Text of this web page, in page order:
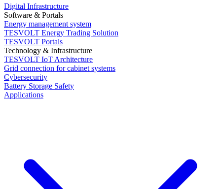
Digital Infrastructure
Software & Portals
Energy management system
TESVOLT Energy Trading Solution
TESVOLT Portals
Technology & Infrastructure
TESVOLT IoT Architecture
Grid connection for cabinet systems
Cybersecurity
Battery Storage Safety
Applications